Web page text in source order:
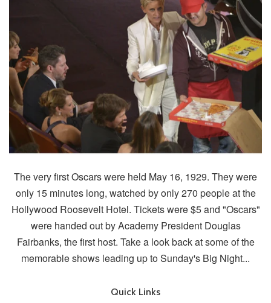
The very first Oscars were held May 16, 1929. They were
only 15 minutes long, watched by only 270 people at the
Hollywood Roosevelt Hotel. Tickets were $5 and "Oscars"
were handed out by Academy President Douglas
Fairbanks, the first host. Take a look back at some of the
memorable shows leading up to Sunday's Big Night...
Quick Links